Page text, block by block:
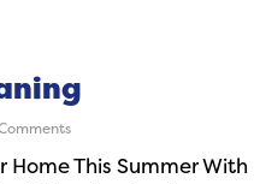
Home This Summer With